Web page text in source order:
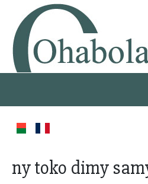
ny toko dimy